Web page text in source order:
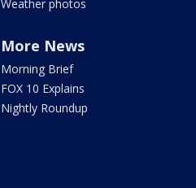
Weather photos
More News
Morning Brief
FOX 10 Explains
Nightly Roundup